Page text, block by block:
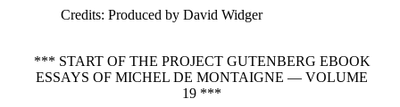
Credits: Produced by David Widger
*** START OF THE PROJECT GUTENBERG EBOOK
ESSAYS OF MICHEL DE MONTAIGNE — VOLUME
19 ***